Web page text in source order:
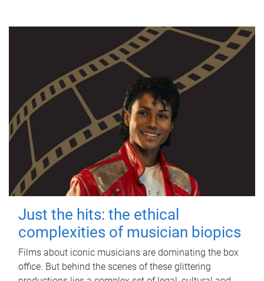
Just the hits: the ethical
complexities of musician biopics
Films about iconic musicians are dominating the box
office. But behind the scenes of these glittering